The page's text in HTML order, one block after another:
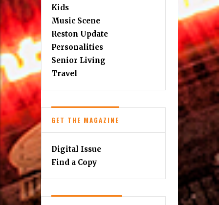
Kids
Music Scene
Reston Update
Personalities
Senior Living
Travel
GET THE MAGAZINE
Digital Issue
Find a Copy